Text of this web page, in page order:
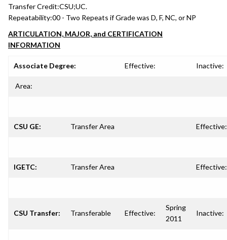
Transfer Credit:CSU;UC.
Repeatability:00 - Two Repeats if Grade was D, F, NC, or NP
ARTICULATION, MAJOR, and CERTIFICATION
INFORMATION
Associate Degree: Effective: Inactive:
Area:
CSU GE: Transfer Area Effective:
IGETC: Transfer Area Effective:
CSU Transfer: Transferable Effective:
Spring
2011
Inactive: